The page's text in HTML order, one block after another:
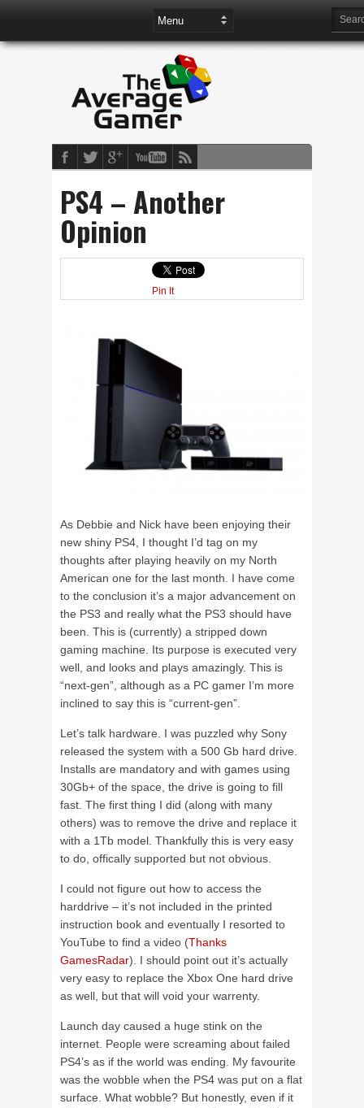
PS4 – Another
Opinion
Pin It
As Debbie and Nick have been enjoying their
new shiny PS4, I thought I’d tag on my
thoughts after playing heavily on my North
American one for the last month. I have come
to the conclusion it’s a major advancement on
the PS3 and really what the PS3 should have
been. This is (currently) a stripped down
gaming machine. Its purpose is executed very
well, and looks and plays amazingly. This is
“next-gen”, although as a PC gamer I’m more
inclined to say this is “current-gen”.
Let’s talk hardware. I was puzzled why Sony
released the system with a 500 Gb hard drive.
Installs are mandatory and with games using
30Gb+ of the space, the drive is going to fill
fast. The first thing I did (along with many
others) was to remove the drive and replace it
with a 1Tb model. Thankfully this is very easy
to do, offically supported but not obvious.
I could not figure out how to access the
harddrive – it’s not included in the printed
instruction book and eventually I resorted to
YouTube to find a video (Thanks
GamesRadar). I should point out it’s actually
very easy to replace the Xbox One hard drive
as well, but that will void your warrenty.
Launch day caused a huge stink on the
internet. People were screaming about failed
PS4’s as if the world was ending. My favourite
was the wobble when the PS4 was put on a flat
surface. What wobble? But honestly, even if it